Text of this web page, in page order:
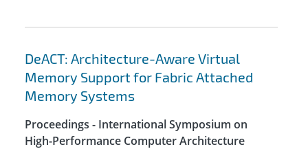
DeACT: Architecture-Aware Virtual
Memory Support for Fabric Attached
Memory Systems
Proceedings - International Symposium on
High-Performance Computer Architecture